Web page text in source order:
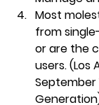
Most
from
or are the
users. (Los
September